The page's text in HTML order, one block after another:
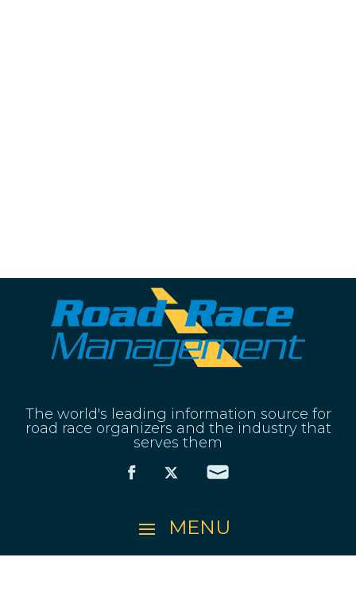
The world's leading information source for
road race organizers and the industry that
serves them